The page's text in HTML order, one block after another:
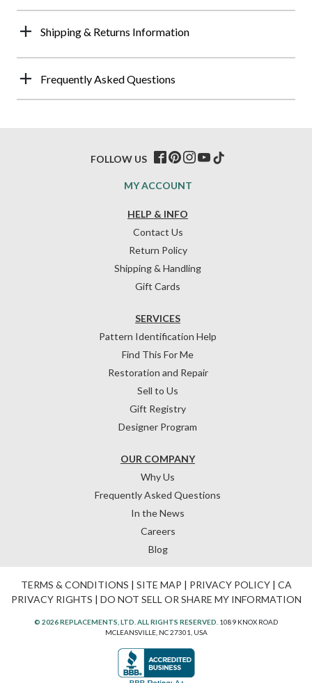
Shipping & Returns Information
Frequently Asked Questions
HELP & INFO
Contact Us
Return Policy
Shipping & Handling
Gift Cards
OUR COMPANY
Why Us
Frequently Asked Questions
In the News
Careers
Blog
SERVICES
Pattern Identification Help
Find This For Me
Restoration and Repair
Sell to Us
Gift Registry
Designer Program
MY ACCOUNT
FOLLOW US
TERMS & CONDITIONS | SITE MAP | PRIVACY POLICY| CA
PRIVACY RIGHTS | DO NOT SELL OR SHARE MY INFORMATION
© 2026 REPLACEMENTS, LTD. ALL RIGHTS RESERVED. 1089 KNOX ROAD
MCLEANSVILLE, NC 27301, USA